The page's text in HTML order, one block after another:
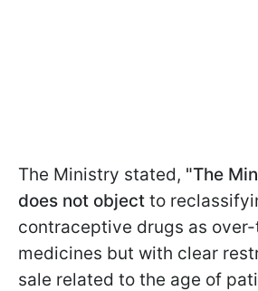
The Ministry stated, "The
does not object to
contraceptive drugs as
medicines but with clear
sale related to the age of